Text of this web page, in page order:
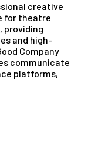
creative
for theatre
providing
and high-
Company
communicate
platforms,